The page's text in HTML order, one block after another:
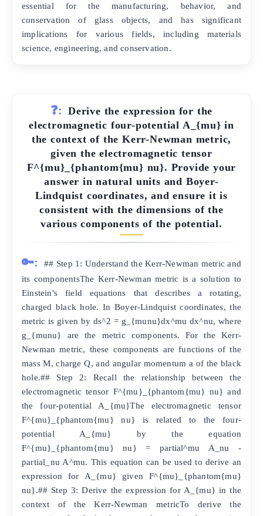
essential for the manufacturing, behavior, and
conservation of glass objects, and has significant
implications for various fields, including materials
science, engineering, and conservation.
❓: Derive the expression for the
electromagnetic four-potential A_{mu} in
the context of the Kerr-Newman metric,
given the electromagnetic tensor
F^{mu}_{phantom{mu} nu}. Provide your
answer in natural units and Boyer-
Lindquist coordinates, and ensure it is
consistent with the dimensions of the
various components of the potential.
🔑:
## Step 1: Understand the Kerr-Newman metric and
its componentsThe Kerr-Newman metric is a solution to
Einstein's field equations that describes a rotating,
charged black hole. In Boyer-Lindquist coordinates, the
metric is given by ds^2 = g_{munu}dx^mu dx^nu, where
g_{munu} are the metric components. For the Kerr-
Newman metric, these components are functions of the
mass M, charge Q, and angular momentum a of the black
hole.## Step 2: Recall the relationship between the
electromagnetic tensor F^{mu}_{phantom{mu} nu} and
the four-potential A_{mu}The electromagnetic tensor
F^{mu}_{phantom{mu} nu} is related to the four-
potential A_{mu} by the equation
F^{mu}_{phantom{mu} nu} = partial^mu A_nu -
partial_nu A^mu. This equation can be used to derive an
expression for A_{mu} given F^{mu}_{phantom{mu}
nu}.## Step 3: Derive the expression for A_{mu} in the
context of the Kerr-Newman metricTo derive the